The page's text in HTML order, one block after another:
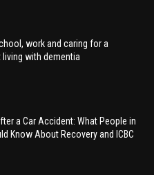
work and caring for a
living with dementia
a Car Accident: What People in
Know About Recovery and ICBC